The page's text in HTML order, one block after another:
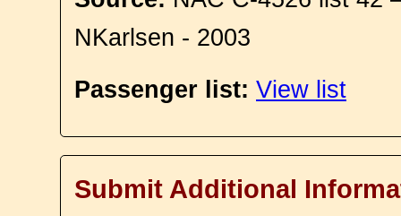
NKarlsen - 2003
Passenger list: View list
Submit Additional